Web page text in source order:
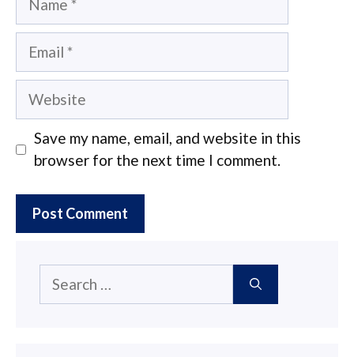
Email
Website
Save my name, email, and website in this
browser for the next time I comment.
for: